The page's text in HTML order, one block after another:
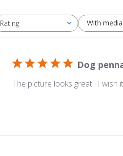
Rating
All ratings With media
Dog
The picture looks great . I wish